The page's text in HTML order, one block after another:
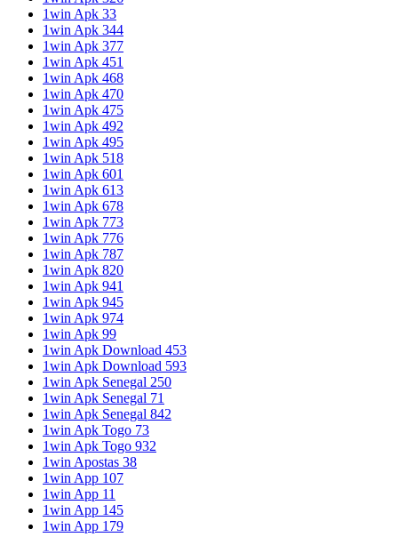
1win Apk 33
1win Apk 344
1win Apk 377
1win Apk 451
1win Apk 468
1win Apk 470
1win Apk 475
1win Apk 492
1win Apk 495
1win Apk 518
1win Apk 601
1win Apk 613
1win Apk 678
1win Apk 773
1win Apk 776
1win Apk 787
1win Apk 820
1win Apk 941
1win Apk 945
1win Apk 974
1win Apk 99
1win Apk Download 453
1win Apk Download 593
1win Apk Senegal 250
1win Apk Senegal 71
1win Apk Senegal 842
1win Apk Togo 73
1win Apk Togo 932
1win Apostas 38
1win App 107
1win App 11
1win App 145
1win App 179